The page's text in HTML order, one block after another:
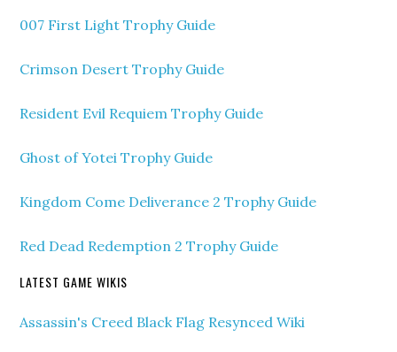
007 First Light Trophy Guide
Crimson Desert Trophy Guide
Resident Evil Requiem Trophy Guide
Ghost of Yotei Trophy Guide
Kingdom Come Deliverance 2 Trophy Guide
Red Dead Redemption 2 Trophy Guide
LATEST GAME WIKIS
Assassin's Creed Black Flag Resynced Wiki